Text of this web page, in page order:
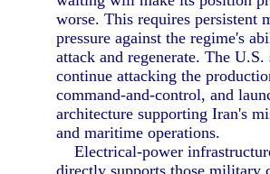
worse. This requires persistent
pressure against the regime's
attack and regenerate. The U.S.
continue attacking the
command-and-control, and
architecture supporting Iran's
and maritime operations.
Electrical-power
directly supports those military